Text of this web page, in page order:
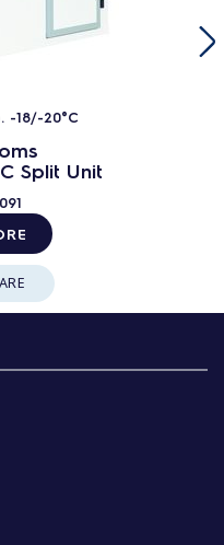
-18/-20°C
Split Unit